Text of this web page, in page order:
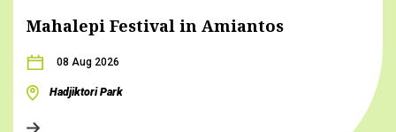
Mahalepi Festival in Amiantos
08 Aug 2026
Hadjiktori Park